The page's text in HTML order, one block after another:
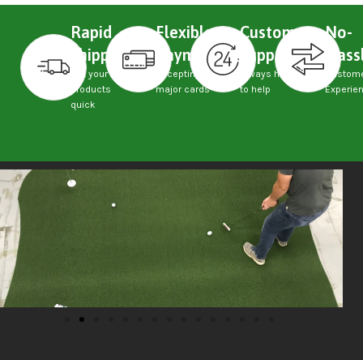
Rapid
Shipping
Get your
products
quick
Flexible
Payments
Accepting
major cards
Custom
Support
Always here
to help
No-